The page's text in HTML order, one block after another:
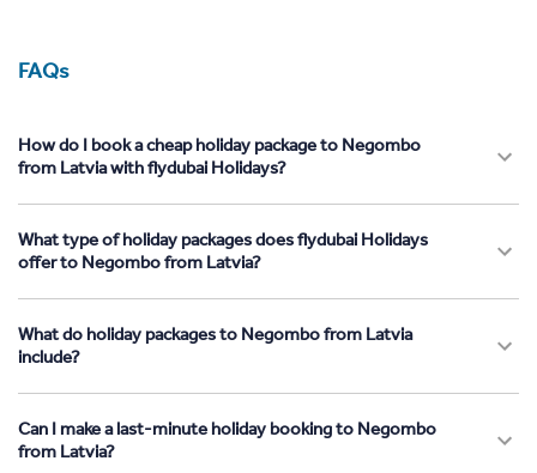
FAQs
How do I book a cheap holiday package to Negombo
from Latvia with flydubai Holidays?
What type of holiday packages does flydubai Holidays
offer to Negombo from Latvia?
What do holiday packages to Negombo from Latvia
include?
Can I make a last-minute holiday booking to Negombo
from Latvia?